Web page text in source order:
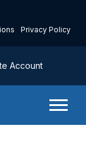
Privacy Policy
Account